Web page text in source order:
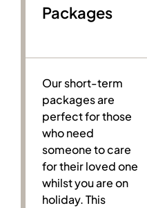
Packages
Our short-term
packages are
perfect for those
who need
someone to care
for their loved one
whilst you are on
holiday. This